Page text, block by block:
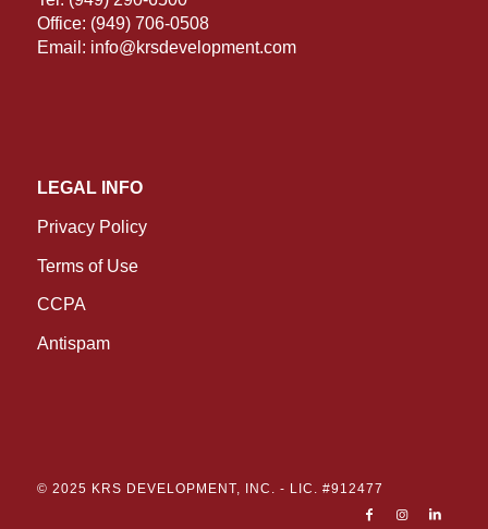
Office: (949) 706-0508
Email: info@krsdevelopment.com
LEGAL INFO
Privacy Policy
Terms of Use
CCPA
Antispam
© 2025 KRS DEVELOPMENT, INC. - LIC. #912477